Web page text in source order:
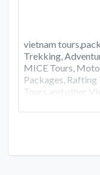
vietnam
Trekking,
MICE Tours,
Packages, Rafting
Tours and other